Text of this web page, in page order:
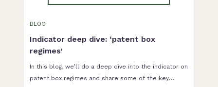
BLOG
Indicator deep dive: ‘patent box
regimes’
In this blog, we’ll do a deep dive into the indicator on
patent box regimes and share some of the key